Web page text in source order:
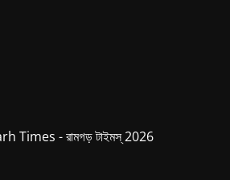
Times - রামগড় টাইমস্ 2026